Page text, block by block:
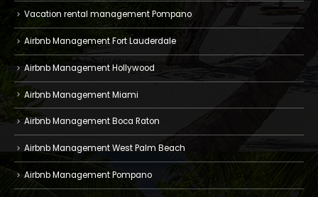
Vacation rental management Pompano
Airbnb Management Fort Lauderdale
Airbnb Management Hollywood
Airbnb Management Miami
Airbnb Management Boca Raton
Airbnb Management West Palm Beach
Airbnb Management Pompano